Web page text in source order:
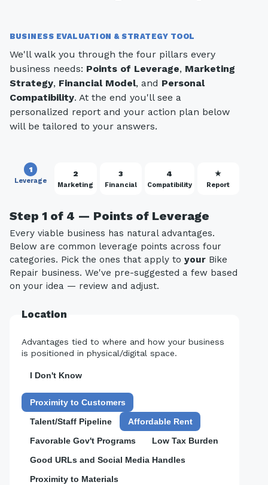
BUSINESS EVALUATION & STRATEGY TOOL
We'll walk you through the four pillars every
business needs: Points of Leverage, Marketing
Strategy, Financial Model, and Personal
Compatibility. At the end you'll see a
personalized report and your action plan below
will be tailored to your answers.
1
Leverage
2
Marketing
3
Financial
4
Compatibility
★
Report
Step 1 of 4 — Points of Leverage
Every viable business has natural advantages.
Below are common leverage points across four
categories. Pick the ones that apply to your Bike
Repair business. We've pre-suggested a few based
on your idea — review and adjust.
Location
Advantages tied to where and how your business
is positioned in physical/digital space.
I Don't Know
Proximity to Customers
Talent/Staff Pipeline
Affordable Rent
Favorable Gov't Programs
Low Tax Burden
Good URLs and Social Media Handles
Proximity to Materials